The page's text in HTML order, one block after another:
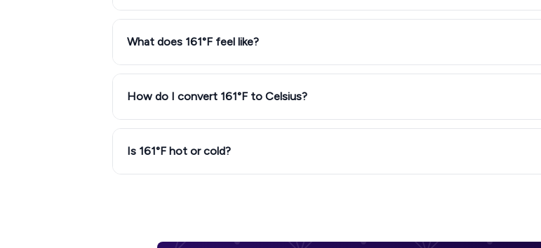
What does 161°F feel like?
How do I convert 161°F to Celsius?
Is 161°F hot or cold?